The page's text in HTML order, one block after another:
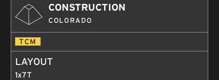
CONSTRUCTION
COLORADO
TCM
LAYOUT
1x7T